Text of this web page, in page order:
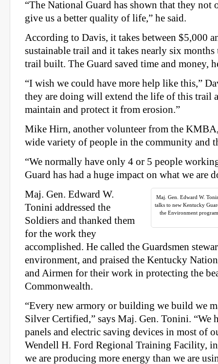
“The National Guard has shown that they not
give us a better quality of life,” he said.
According to Davis, it takes between $5,000
sustainable trail and it takes nearly six
trail built. The Guard saved time and money,
“I wish we could have more help like this,”
they are doing will extend the life of this trail
maintain and protect it from erosion.”
Mike Hirn, another volunteer from the
wide variety of people in the community and
“We normally have only 4 or 5 people
Guard has had a huge impact on what we are
Maj. Gen. Edward W.
talks to new Kentucky
the Environment
Maj. Gen. Edward W.
Tonini addressed the
Soldiers and thanked them
for the work they
accomplished. He called the Guardsmen
environment, and praised the Kentucky
and Airmen for their work in protecting the
Commonwealth.
“Every new armory or building we build we
Silver Certified,” says Maj. Gen. Tonini. “We
panels and electric saving devices in most of
Wendell H. Ford Regional Training Facility, in
we are producing more energy than we are